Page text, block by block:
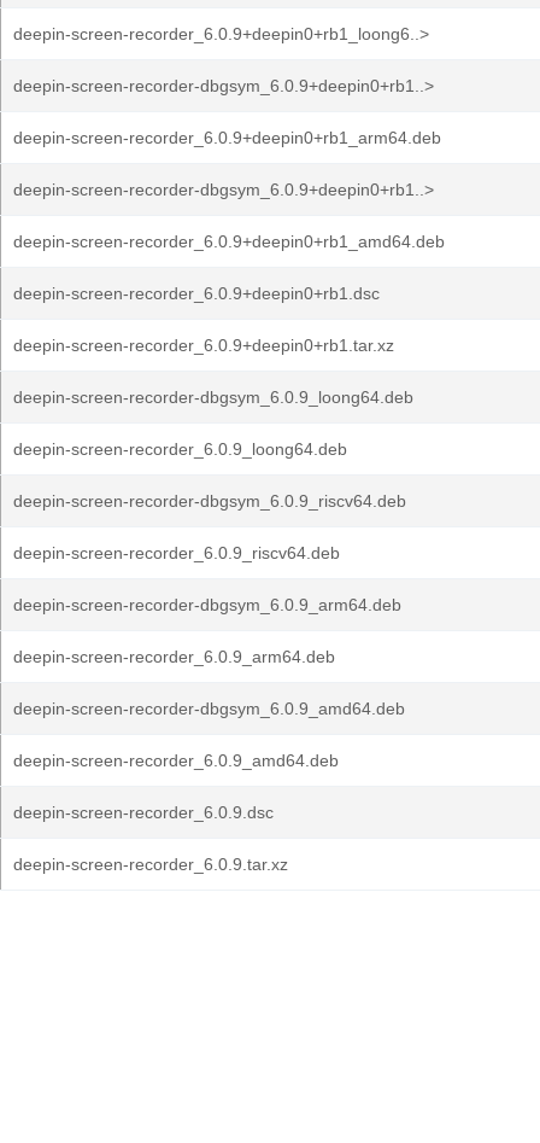
deepin-screen-recorder_6.0.9+deepin0+rb1_loong6..>
deepin-screen-recorder-dbgsym_6.0.9+deepin0+rb1..>
deepin-screen-recorder_6.0.9+deepin0+rb1_arm64.deb
deepin-screen-recorder-dbgsym_6.0.9+deepin0+rb1..>
deepin-screen-recorder_6.0.9+deepin0+rb1_amd64.deb
deepin-screen-recorder_6.0.9+deepin0+rb1.dsc
deepin-screen-recorder_6.0.9+deepin0+rb1.tar.xz
deepin-screen-recorder-dbgsym_6.0.9_loong64.deb
deepin-screen-recorder_6.0.9_loong64.deb
deepin-screen-recorder-dbgsym_6.0.9_riscv64.deb
deepin-screen-recorder_6.0.9_riscv64.deb
deepin-screen-recorder-dbgsym_6.0.9_arm64.deb
deepin-screen-recorder_6.0.9_arm64.deb
deepin-screen-recorder-dbgsym_6.0.9_amd64.deb
deepin-screen-recorder_6.0.9_amd64.deb
deepin-screen-recorder_6.0.9.dsc
deepin-screen-recorder_6.0.9.tar.xz